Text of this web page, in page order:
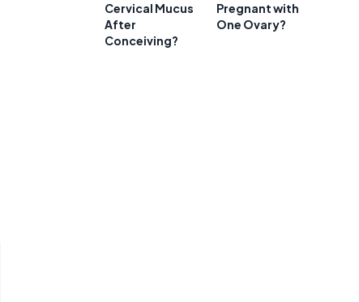
Cervical Mucus
After
Conceiving?
Pregnant with
One Ovary?